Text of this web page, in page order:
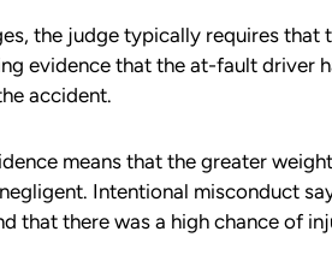
the judge typically requires
evidence that the at-fault driver
accident.
means that the greater
Intentional misconduct
that there was a high chance of
opportunity to work with Matt
I was the victim of a DUI
and I sustained injuries as a
accident. I almost didn’t make
Matt, but I am truly grateful that